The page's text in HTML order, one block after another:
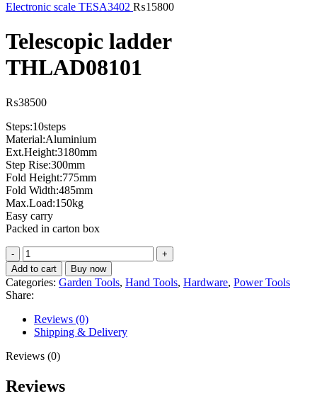
Electronic scale TESA3402 ₨15800
Telescopic ladder
THLAD08101
₨38500
Steps:10steps
Material:Aluminium
Ext.Height:3180mm
Step Rise:300mm
Fold Height:775mm
Fold Width:485mm
Max.Load:150kg
Easy carry
Packed in carton box
Telescopic
ladder
THLAD08101
quantity
Add to cart Buy now
Categories: Garden Tools, Hand Tools, Hardware, Power Tools
Share:
Reviews (0)
Shipping & Delivery
Reviews (0)
Reviews